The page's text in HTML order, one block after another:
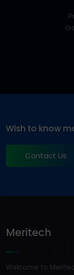
Wish to know
Contact Us
Meritech
Welcome to